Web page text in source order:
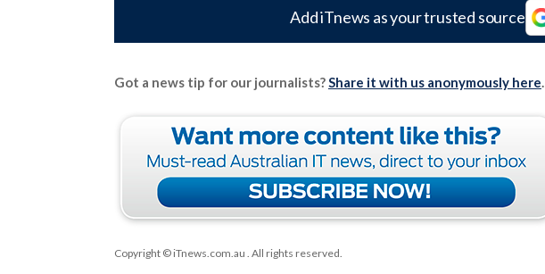
Add iTnews as your trusted source
Got a news tip for our journalists?Share it with us anonymously here.
Copyright © iTnews.com.au . All rights reserved.